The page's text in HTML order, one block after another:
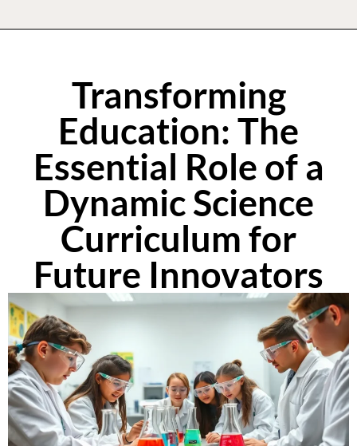
Transforming
Education: The
Essential Role of a
Dynamic Science
Curriculum for
Future Innovators